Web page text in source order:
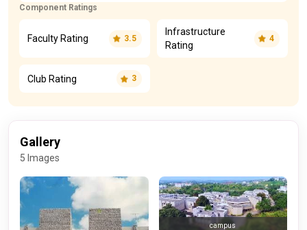
Component Ratings
Faculty Rating 3.5
Infrastructure
Rating
4
Club Rating 3
Gallery
5 Images
campus